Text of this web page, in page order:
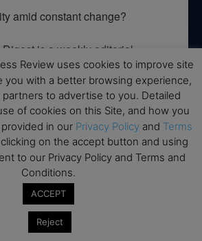
amid constant change?
Digest is a weekly editorial
makers seeking insight,
thinking.
you are consenting to receive marketing emails
Sunnyhill Road, London, SW16 2UG, GB. You can
receive emails at any time by using the
found at the bottom of every email.
Review uses cookies to improve site
you with a better browsing experience,
to advertise to you. Detailed
of cookies on this Site, and how you
in our Privacy Policy and Terms
on the accept button and using
to our Privacy Policy and Terms and
Conditions.
ACCEPT
Reject